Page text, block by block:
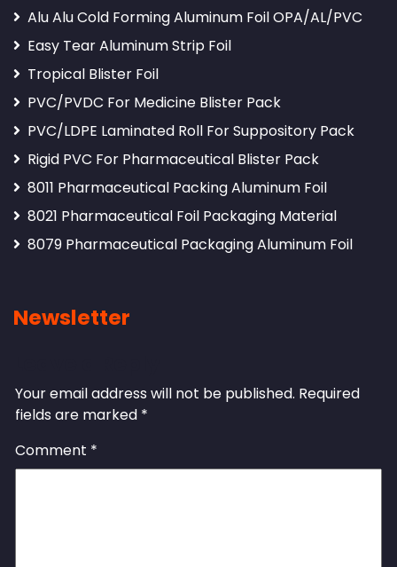
Alu Alu Cold Forming Aluminum Foil OPA/AL/PVC
Easy Tear Aluminum Strip Foil
Tropical Blister Foil
PVC/PVDC For Medicine Blister Pack
PVC/LDPE Laminated Roll For Suppository Pack
Rigid PVC For Pharmaceutical Blister Pack
8011 Pharmaceutical Packing Aluminum Foil
8021 Pharmaceutical Foil Packaging Material
8079 Pharmaceutical Packaging Aluminum Foil
Newsletter
Your email address will not be published. Required
fields are marked *
Comment *